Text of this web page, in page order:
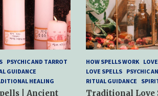
PSYCHIC AND TARROT
GUIDANCE
HEALING
| Ancient
HOW SPELLS WORK
LOVE SPELLS
PSYCHIC
RITUAL GUIDANCE
Traditional Love